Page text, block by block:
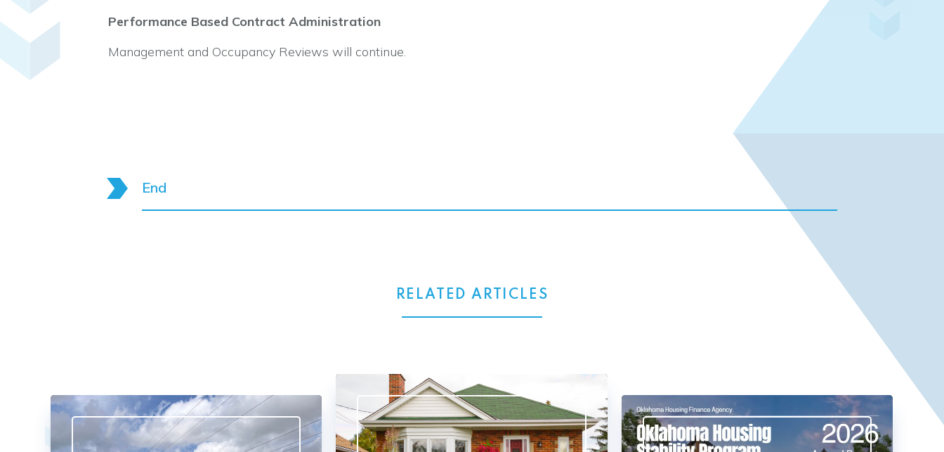
Performance Based Contract Administration
Management and Occupancy Reviews will continue.
End
RELATED ARTICLES